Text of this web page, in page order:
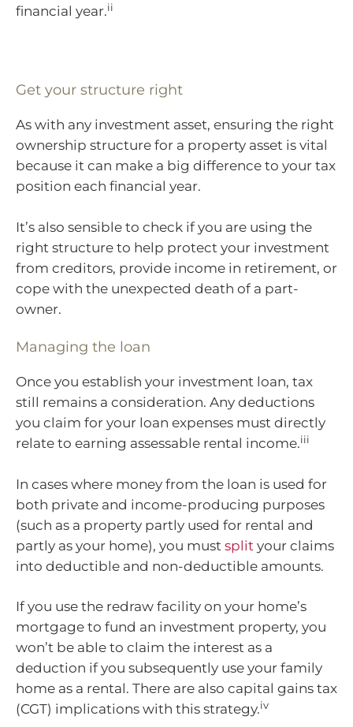
financial year.ii
Get your structure right
As with any investment asset, ensuring the right
ownership structure for a property asset is vital
because it can make a big difference to your tax
position each financial year.
It’s also sensible to check if you are using the
right structure to help protect your investment
from creditors, provide income in retirement, or
cope with the unexpected death of a part-
owner.
Managing the loan
Once you establish your investment loan, tax
still remains a consideration. Any deductions
you claim for your loan expenses must directly
relate to earning assessable rental income.iii
In cases where money from the loan is used for
both private and income-producing purposes
(such as a property partly used for rental and
partly as your home), you must split your claims
into deductible and non-deductible amounts.
If you use the redraw facility on your home’s
mortgage to fund an investment property, you
won’t be able to claim the interest as a
deduction if you subsequently use your family
home as a rental. There are also capital gains tax
(CGT) implications with this strategy.iv